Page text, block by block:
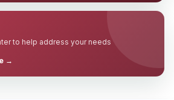
to help address your needs
→